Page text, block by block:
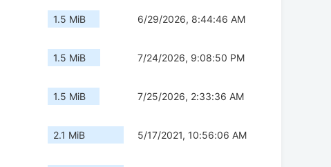
1.5 MiB 6/29/2026, 8:44:46 AM
1.5 MiB 7/24/2026, 9:08:50 PM
1.5 MiB 7/25/2026, 2:33:36 AM
2.1 MiB 5/17/2021, 10:56:06 AM